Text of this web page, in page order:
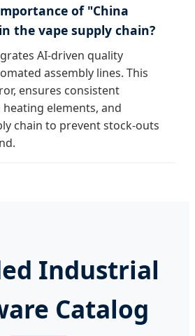
of "China
the vape supply chain?
AI-driven quality
assembly lines. This
ensures consistent
heating elements, and
chain to prevent stock-outs
Industrial
Catalog